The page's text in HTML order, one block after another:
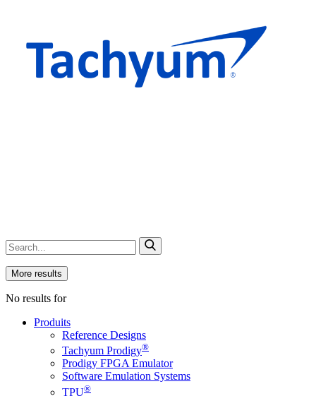
More results
No results for
Produits
Reference Designs
Tachyum Prodigy®
Prodigy FPGA Emulator
Software Emulation Systems
TPU®